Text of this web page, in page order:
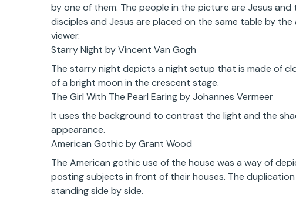
by one of them. The people in the picture are Jesus
disciples and Jesus are placed on the same table by
viewer.
Starry Night by Vincent Van Gogh
The starry night depicts a night setup that is made of
of a bright moon in the crescent stage.
The Girl With The Pearl Earing by Johannes Vermeer
It uses the background to contrast the light and the
appearance.
American Gothic by Grant Wood
The American gothic use of the house was a way of
posting subjects in front of their houses. The
standing side by side.